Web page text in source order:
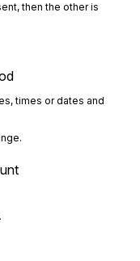
then the other is
times or dates and